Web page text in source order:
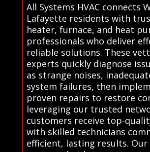
All Systems HVAC connects
Lafayette residents with
heater, furnace, and heat
professionals who deliver
reliable solutions. These
experts quickly diagnose
as strange noises,
system failures, then
proven repairs to restore
leveraging our trusted
customers receive top-
with skilled technicians
efficient, lasting results. Our